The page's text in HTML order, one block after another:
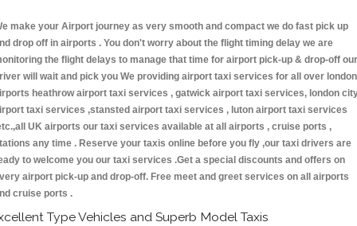
make your Airport journey as very smooth and compact we do fast pick up
drop off in airports . You don't worry about the flight timing delay we are
the flight delays to manage that time for airport pick-up & drop-off our
will wait and pick you We providing airport taxi services for all over london
heathrow airport taxi services , gatwick airport taxi services, london
taxi services ,stansted airport taxi services , luton airport taxi services
UK airports our taxi services available at all airports , cruise ports ,
any time . Reserve your taxis online before you fly ,our taxi drivers are
to welcome you our taxi services .Get a special discounts and offers on
airport pick-up and drop-off. Free meet and greet services on all airports
cruise ports .
Type Vehicles and Superb Model Taxis